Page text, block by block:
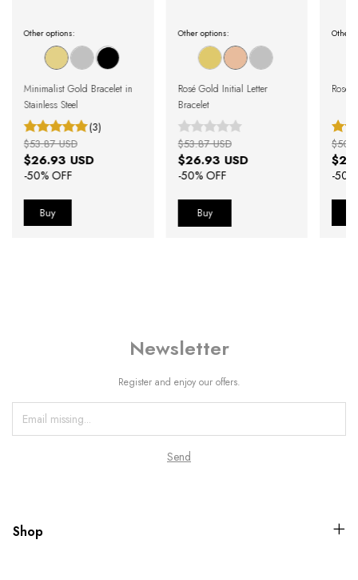
Other options:
Minimalist Gold Bracelet in
Stainless Steel
(3)
$26.93 USD
-50% OFF
$53.87 USD
Other options:
Rosé Gold Initial Letter
Bracelet
$26.93 USD
-50% OFF
$53.87 USD
Buy
Other
Rose
-50
Newsletter
Register and enjoy our offers.
Shop